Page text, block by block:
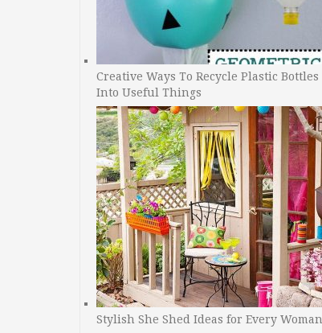
Creative Ways To Recycle Plastic Bottles
Into Useful Things
Stylish She Shed Ideas for Every Woman